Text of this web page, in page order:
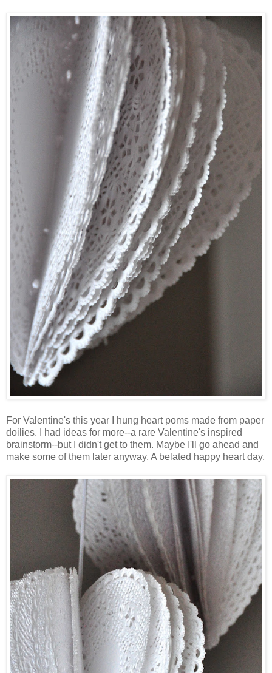
For Valentine's this year I hung heart poms made from paper
doilies. I had ideas for more--a rare Valentine's inspired
brainstorm--but I didn't get to them. Maybe I'll go ahead and
make some of them later anyway. A belated happy heart day.